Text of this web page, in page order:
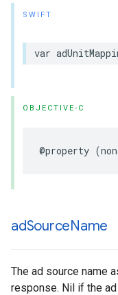
SWIFT
var
OBJECTIVE-C
@property
adSourceName
The ad source name
response. Nil if the